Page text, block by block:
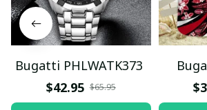
Bugatti PHLWATK373
$42.95 $65.95